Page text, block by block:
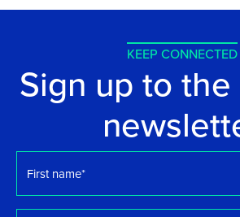
KEEP CONNECTED
Sign up to the
name *